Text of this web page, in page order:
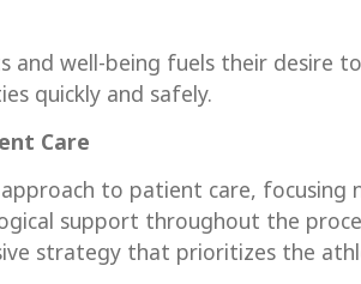
and well-being fuels their desire
quickly and safely.
Care
to patient care, focusing
support throughout the
strategy that prioritizes the